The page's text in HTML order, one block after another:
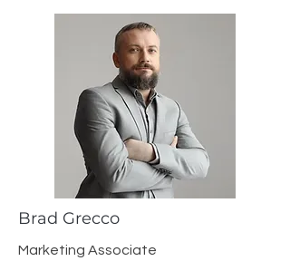
Brad Grecco
Marketing Associate